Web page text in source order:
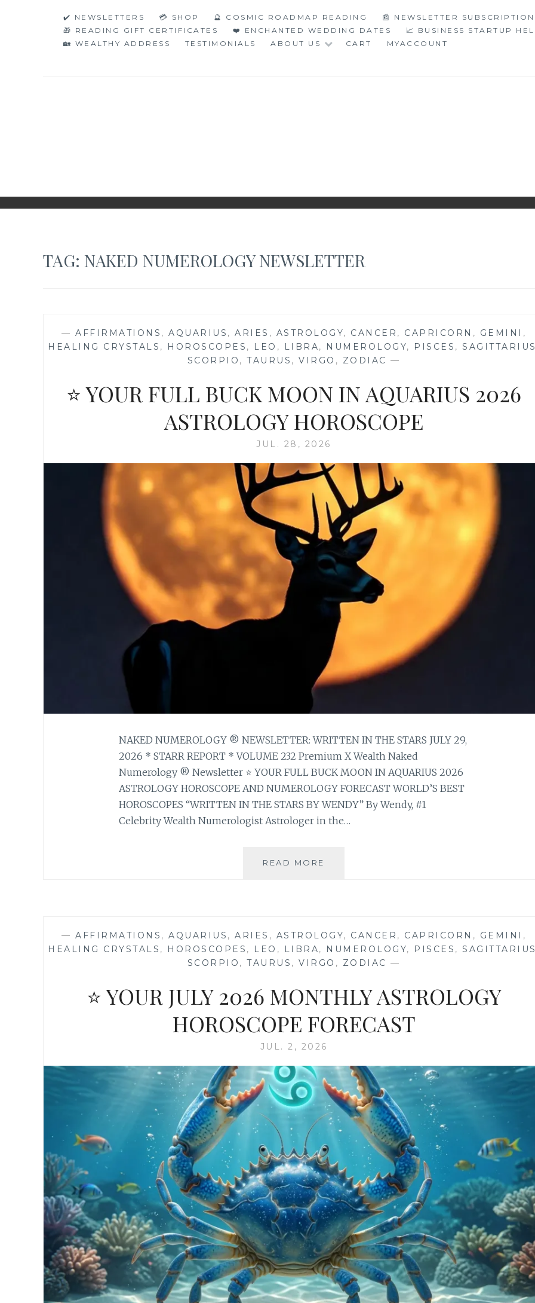
✔️ NEWSLETTERS 💳 SHOP 🔮 COSMIC ROADMAP READING 📰 NEWSLETTER
🎁 READING GIFT CERTIFICATES
❤️ ENCHANTED WEDDING DATES 📈 BUSINESS STARTUP
🏡 WEALTHY ADDRESS
TESTIMONIALS ABOUT US CART MYACCOUNT
TAG: NAKED NUMEROLOGY NEWSLETTER
— AFFIRMATIONS , AQUARIUS , ARIES , ASTROLOGY, CANCER , CAPRICORN , GEMINI ,
HEALING CRYSTALS , HOROSCOPES , LEO , LIBRA, NUMEROLOGY, PISCES , SAGITTARIUS
SCORPIO , TAURUS , VIRGO , ZODIAC —
⭐ YOUR FULL BUCK MOON IN AQUARIUS 2026
ASTROLOGY HOROSCOPE
JUL. 28, 2026
NAKED NUMEROLOGY ® NEWSLETTER: WRITTEN IN THE STARS JULY 29,
2026 * STARR REPORT * VOLUME 232 Premium X Wealth Naked
Numerology ® Newsletter ⭐ YOUR FULL BUCK MOON IN AQUARIUS 2026
ASTROLOGY HOROSCOPE AND NUMEROLOGY FORECAST WORLD’S BEST
HOROSCOPES “WRITTEN IN THE STARS BY WENDY” By Wendy, #1
Celebrity Wealth Numerologist Astrologer in the…
READ MORE
AQUARIUS
2026
ASTROLOGY
— AFFIRMATIONS , AQUARIUS , ARIES , ASTROLOGY, CANCER , CAPRICORN , GEMINI ,
HEALING CRYSTALS , HOROSCOPES , LEO , LIBRA, NUMEROLOGY, PISCES , SAGITTARIUS
SCORPIO , TAURUS , VIRGO , ZODIAC —
⭐ YOUR JULY 2026 MONTHLY ASTROLOGY
HOROSCOPE FORECAST
JUL. 2, 2026